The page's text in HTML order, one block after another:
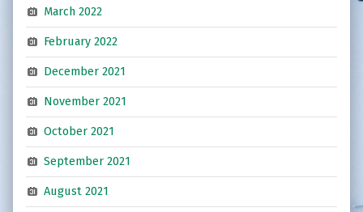
March 2022
February 2022
December 2021
November 2021
October 2021
September 2021
August 2021